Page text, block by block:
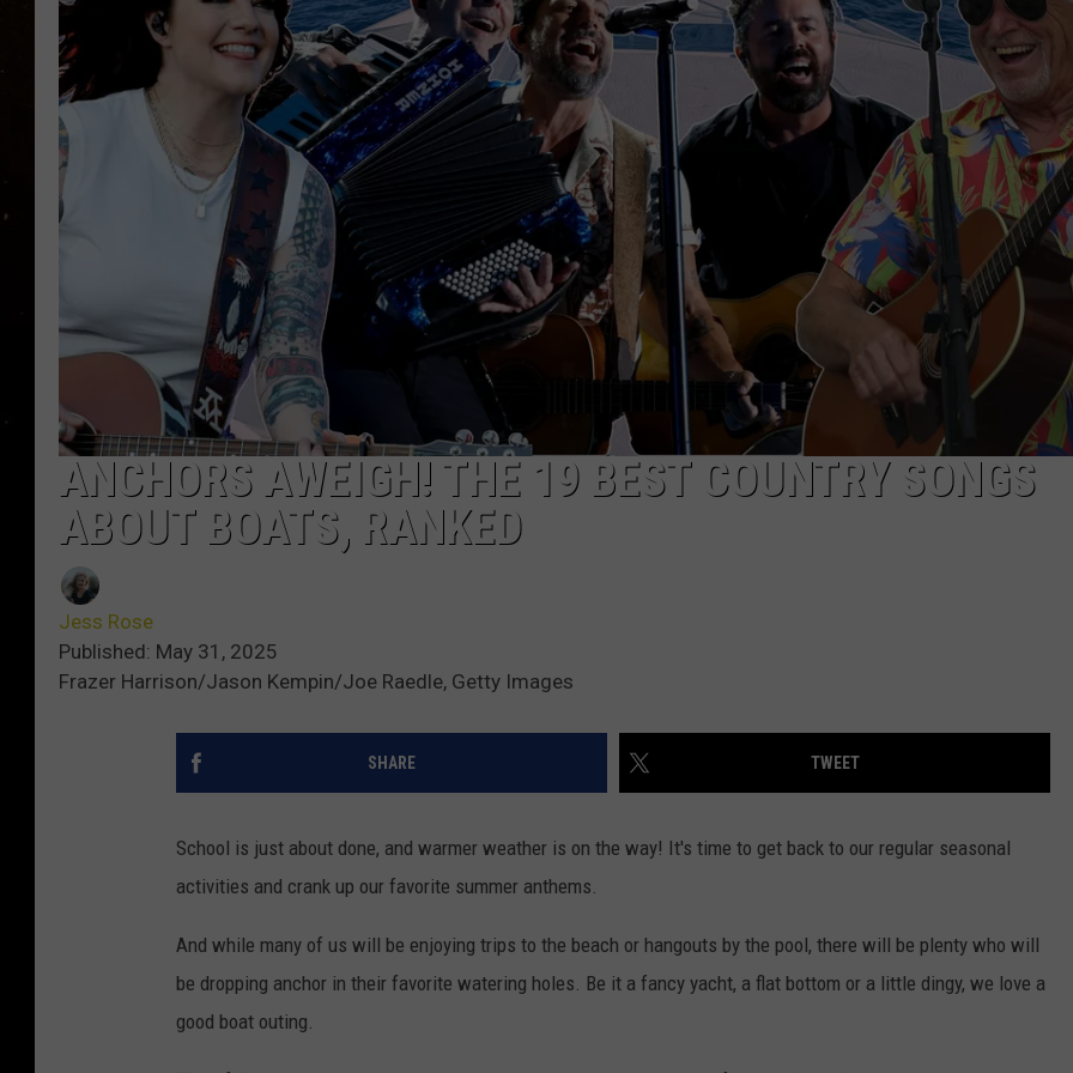
TASTE OF COUNTRY NIGHTS
TASTE OF COUNTRY WEEKENDS
CLAY MODEN
SIGN UP FOR OUR NEWSLETTER
ADVERTISE
ANCHORS AWEIGH! THE 19 BEST COUNTRY SONGS
ABOUT BOATS, RANKED
Jess Rose
Published: May 31, 2025
Frazer Harrison/Jason Kempin/Joe Raedle, Getty Images
SHARE TWEET
School is just about done, and warmer weather is on the way! It's time to get back to our regular seasonal
activities and crank up our favorite summer anthems.
And while many of us will be enjoying trips to the beach or hangouts by the pool, there will be plenty who will
be dropping anchor in their favorite watering holes. Be it a fancy yacht, a flat bottom or a little dingy, we love a
good boat outing.